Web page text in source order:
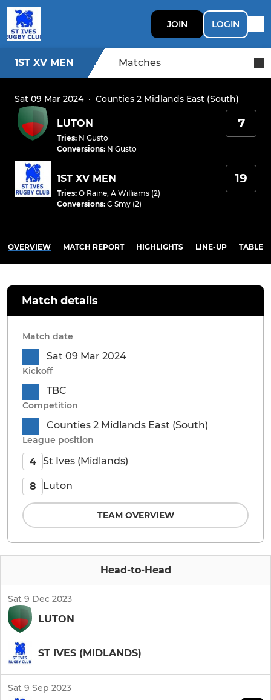
JOIN LOGIN
1ST XV MEN Matches
Sat 09 Mar 2024· Counties 2 Midlands East (South)
LUTON
Tries: N Gusto
Conversions: N Gusto
7
1ST XV MEN
Tries: O Raine, A Williams (2)
Conversions: C Smy (2)
19
OVERVIEW MATCH REPORT HIGHLIGHTS LINE-UP TABLE
Head-to-Head
Sat 9 Dec 2023
LUTON
ST IVES (MIDLANDS)
Sat 9 Sep 2023
Match details
Match date
Sat 09 Mar 2024
Kickoff
TBC
Competition
Counties 2 Midlands East (South)
League position
4 St Ives (Midlands)
8 Luton
TEAM OVERVIEW